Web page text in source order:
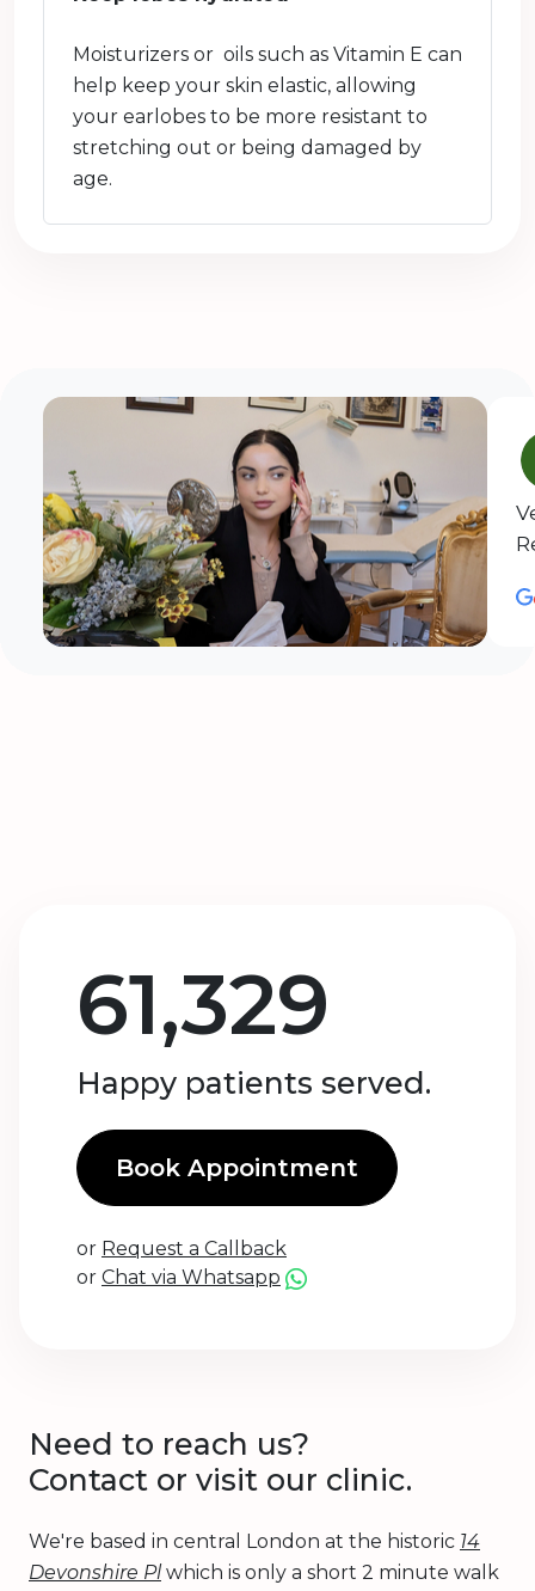
Moisturizers or oils such as Vitamin E can
help keep your skin elastic, allowing
your earlobes to be more resistant to
stretching out or being damaged by
age.
61,329
Happy patients served.
Book Appointment
or Request a Callback
or Chat via Whatsapp
Need to reach us?
Contact or visit our clinic.
We're based in central London at the historic 14
Devonshire Plwhich is only a short 2 minute walk